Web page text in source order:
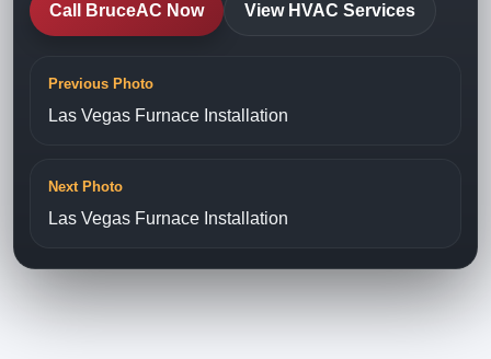
Call BruceAC Now View HVAC Services
Previous Photo
Las Vegas Furnace Installation
Next Photo
Las Vegas Furnace Installation